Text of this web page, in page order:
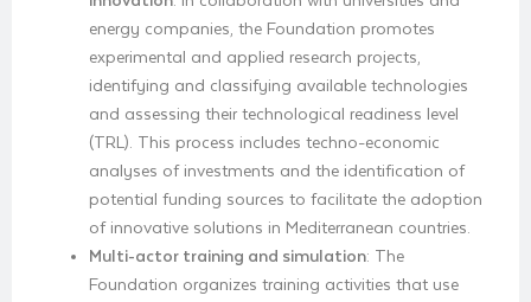
energy companies, the Foundation promotes
experimental and applied research projects,
identifying and classifying available technologies
and assessing their technological readiness level
(TRL). This process includes techno-economic
analyses of investments and the identification of
potential funding sources to facilitate the adoption
of innovative solutions in Mediterranean countries.
Multi-actor training and simulation: The
Foundation organizes training activities that use